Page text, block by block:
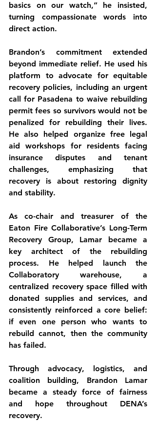
basics on our watch,” he insisted,
turning compassionate words into
direct action.
Brandon’s commitment extended
beyond immediate relief. He used his
platform to advocate for equitable
recovery policies, including an urgent
call for Pasadena to waive rebuilding
permit fees so survivors would not be
penalized for rebuilding their lives.
He also helped organize free legal
aid workshops for residents facing
insurance disputes and tenant
challenges, emphasizing that
recovery is about restoring dignity
and stability.
As co-chair and treasurer of the
Eaton Fire Collaborative’s Long-Term
Recovery Group, Lamar became a
key architect of the rebuilding
process. He helped launch the
Collaboratory warehouse, a
centralized recovery space filled with
donated supplies and services, and
consistently reinforced a core belief:
if even one person who wants to
rebuild cannot, then the community
has failed.
Through advocacy, logistics, and
coalition building, Brandon Lamar
became a steady force of fairness
and hope throughout DENA’s
recovery.